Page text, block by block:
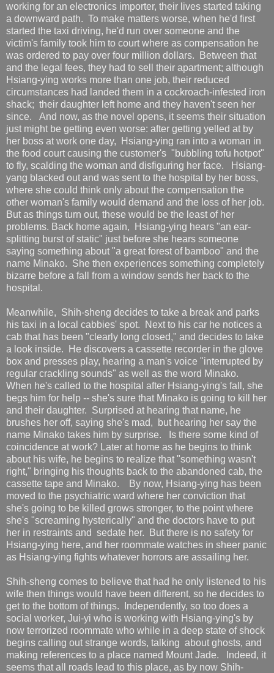
working for an electronics importer, their lives started taking
a downward path. To make matters worse, when he'd first
started the taxi driving, he'd run over someone and the
victim's family took him to court where as compensation he
was ordered to pay over four million dollars. Between that
and the legal fees, they had to sell their apartment; although
Hsiang-ying works more than one job, their reduced
circumstances had landed them in a cockroach-infested iron
shack; their daughter left home and they haven't seen her
since. And now, as the novel opens, it seems their situation
just might be getting even worse: after getting yelled at by
her boss at work one day, Hsiang-ying ran into a woman in
the food court causing the customer's "bubbling tofu hotpot"
to fly, scalding the woman and disfiguring her face. Hsiang-
yang blacked out and was sent to the hospital by her boss,
where she could think only about the compensation the
other woman's family would demand and the loss of her job.
But as things turn out, these would be the least of her
problems. Back home again, Hsiang-ying hears "an ear-
splitting burst of static" just before she hears someone
saying something about "a great forest of bamboo" and the
name Minako. She then experiences something completely
bizarre before a fall from a window sends her back to the
hospital.
Meanwhile, Shih-sheng decides to take a break and parks
his taxi in a local cabbies' spot. Next to his car he notices a
cab that has been "clearly long closed," and decides to take
a look inside. He discovers a cassette recorder in the glove
box and presses play, hearing a man's voice "interrupted by
regular crackling sounds" as well as the word Minako.
When he's called to the hospital after Hsiang-ying's fall, she
begs him for help -- she's sure that Minako is going to kill her
and their daughter. Surprised at hearing that name, he
brushes her off, saying she's mad, but hearing her say the
name Minako takes him by surprise. Is there some kind of
coincidence at work? Later at home as he begins to think
about his wife, he begins to realize that "something wasn't
right," bringing his thoughts back to the abandoned cab, the
cassette tape and Minako. By now, Hsiang-ying has been
moved to the psychiatric ward where her conviction that
she's going to be killed grows stronger, to the point where
she's "screaming hysterically" and the doctors have to put
her in restraints and sedate her. But there is no safety for
Hsiang-ying here, and her roommate watches in sheer panic
as Hsiang-ying fights whatever horrors are assailing her.
Shih-sheng comes to believe that had he only listened to his
wife then things would have been different, so he decides to
get to the bottom of things. Independently, so too does a
social worker, Jui-yi who is working with Hsiang-ying's by
now terrorized roommate who while in a deep state of shock
begins calling out strange words, talking about ghosts, and
making references to a place named Mount Jade. Indeed, it
seems that all roads lead to this place, as by now Shih-